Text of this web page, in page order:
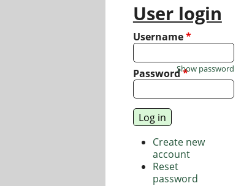
User login
Username*
Password*
Show password
Create new
account
Reset
password